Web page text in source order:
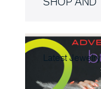
Latest Jewelry